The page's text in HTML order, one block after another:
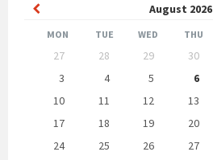
August 2026
Previous
Month
MON TUE WED THU
calendar
27 28 29 30
3
4 5 6
10
11 12 13
17
18 19 20
24
25 26 27